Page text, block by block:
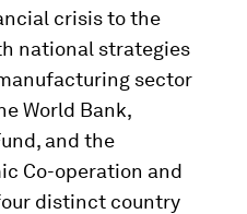
crisis to the
national strategies
sector
World Bank,
and the
Co-operation and
distinct country